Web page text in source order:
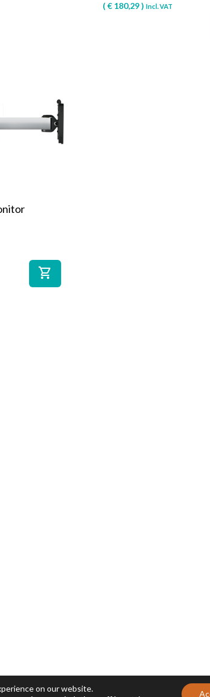
(€ 180,29)Incl. VAT
shopping_cart
on our website.